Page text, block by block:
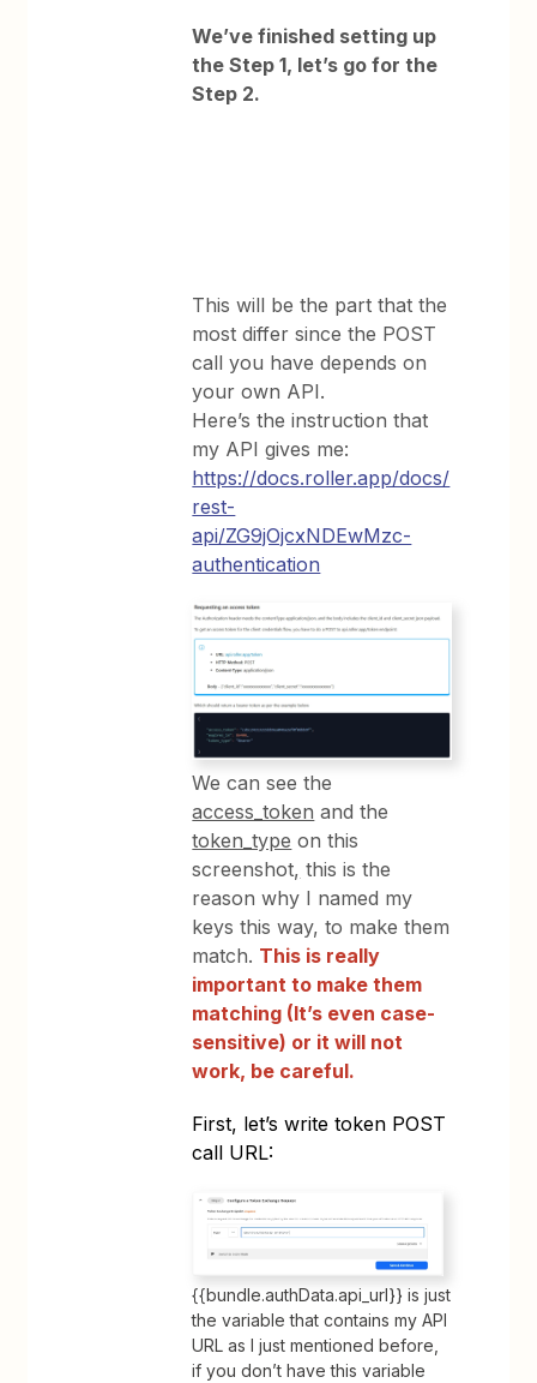
We’ve finished setting up
the Step 1, let’s go for the
Step 2.
This will be the part that the
most differ since the POST
call you have depends on
your own API.
Here’s the instruction that
my API gives me:
https://docs.roller.app/docs/
rest-
api/ZG9jOjcxNDEwMzc-
authentication
We can see the
access_token and the
token_type on this
screenshot, this is the
reason why I named my
keys this way, to make them
match. This is really
important to make them
matching (It’s even case-
sensitive) or it will not
work, be careful.
First, let’s write token POST
call URL:
{{bundle.authData.api_url}} is just
the variable that contains my API
URL as I just mentioned before,
if you don’t have this variable